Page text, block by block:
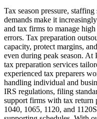
Tax season pressure,
demands make it
and tax firms to manage
errors. Tax preparation
capacity, protect margins,
even during peak season.
tax preparation services
experienced tax preparers
handling individual and
IRS regulations, filing
support firms with tax return
1040, 1065, 1120, and